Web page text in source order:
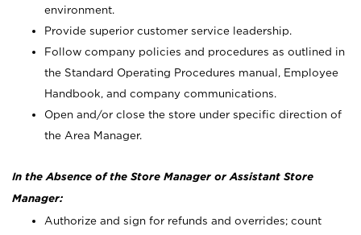
environment.
Provide superior customer service leadership.
Follow company policies and procedures as outlined in
the Standard Operating Procedures manual, Employee
Handbook, and company communications.
Open and/or close the store under specific direction of
the Area Manager.
In the Absence of the Store Manager or Assistant Store
Manager:
Authorize and sign for refunds and overrides; count